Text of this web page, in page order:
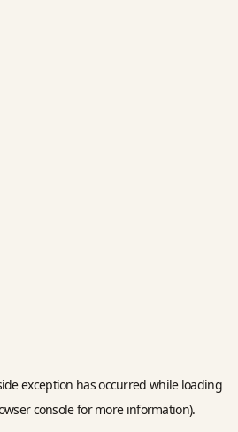
exception has occurred while loading
consolefor more information).